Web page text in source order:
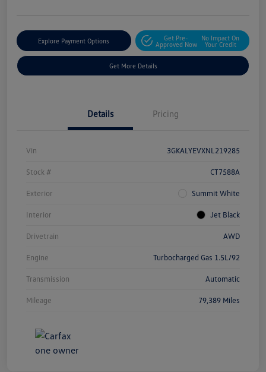
Explore Payment Options
Get Pre-
Approved Now
No Impact On
Your Credit
Get More Details
Details Pricing
Vin 3GKALYEVXNL219285
Stock # CT7588A
Exterior Summit White
Interior Jet Black
Drivetrain AWD
Engine Turbocharged Gas 1.5L/92
Transmission Automatic
Mileage 79,389 Miles